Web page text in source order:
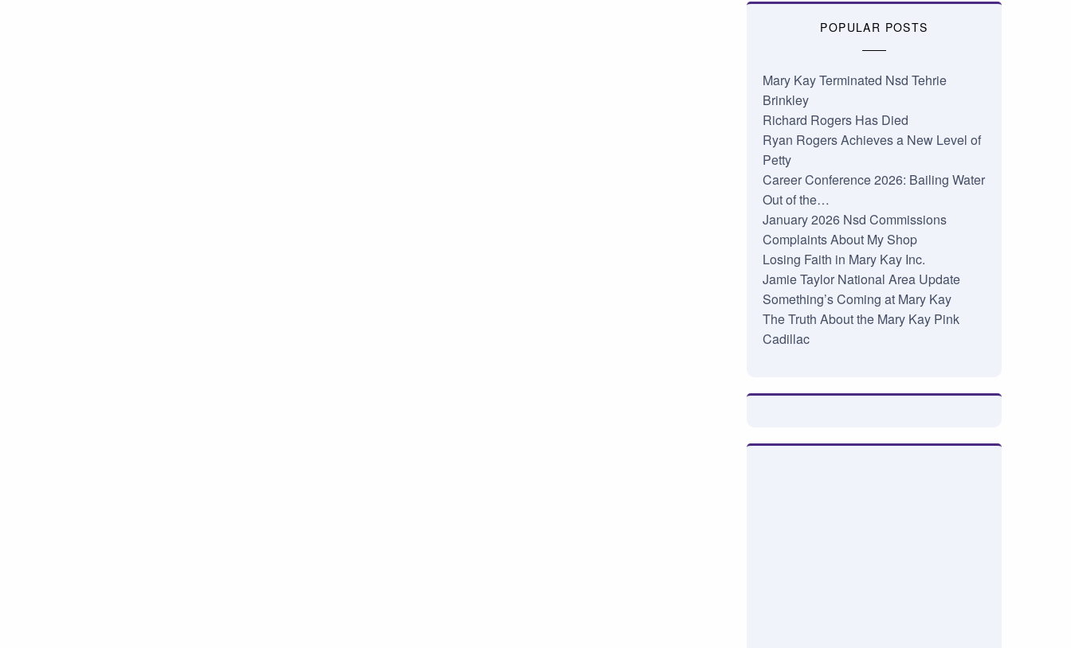
POPULAR POSTS
Mary Kay Terminated Nsd Tehrie
Brinkley
Richard Rogers Has Died
Ryan Rogers Achieves a New Level of
Petty
Career Conference 2026: Bailing Water
Out of the…
January 2026 Nsd Commissions
Complaints About My Shop
Losing Faith in Mary Kay Inc.
Jamie Taylor National Area Update
Something’s Coming at Mary Kay
The Truth About the Mary Kay Pink
Cadillac